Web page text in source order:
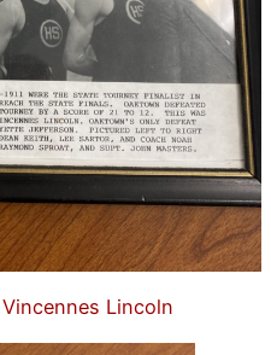
Lincoln